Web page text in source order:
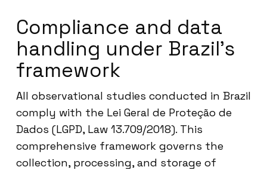
Compliance and data
handling under Brazil’s
framework
All observational studies conducted in Brazil
comply with the Lei Geral de Proteção de
Dados (LGPD, Law 13.709/2018). This
comprehensive framework governs the
collection, processing, and storage of